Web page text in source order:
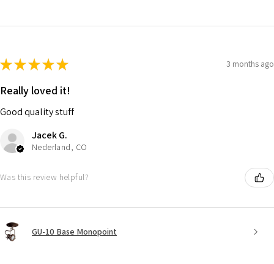
★★★★★ 3 months ago
Really loved it!
Good quality stuff
Jacek G.
Nederland, CO
Was this review helpful?
GU-10 Base Monopoint